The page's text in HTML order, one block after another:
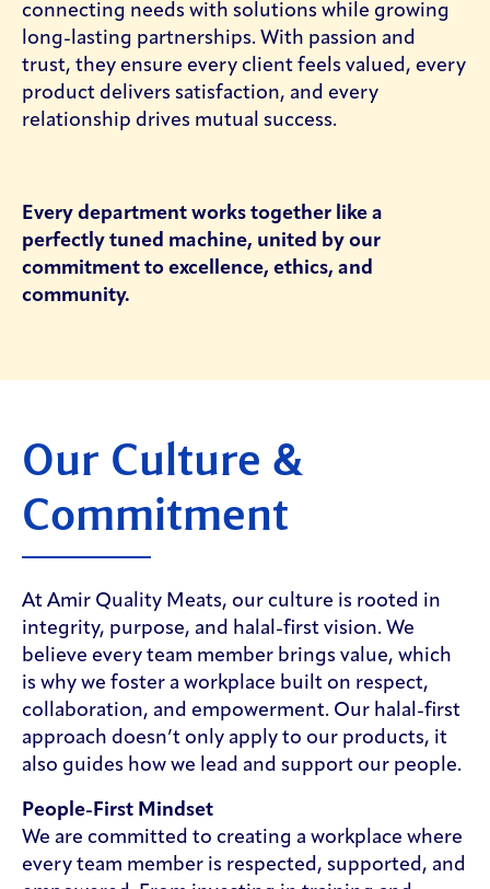
connecting needs with solutions while growing
long-lasting partnerships. With passion and
trust, they ensure every client feels valued, every
product delivers satisfaction, and every
relationship drives mutual success.
Every department works together like a
perfectly tuned machine, united by our
commitment to excellence, ethics, and
community.
Our Culture &
Commitment
At Amir Quality Meats, our culture is rooted in
integrity, purpose, and halal-first vision. We
believe every team member brings value, which
is why we foster a workplace built on respect,
collaboration, and empowerment. Our halal-first
approach doesn’t only apply to our products, it
also guides how we lead and support our people.
People-First Mindset
We are committed to creating a workplace where
every team member is respected, supported, and